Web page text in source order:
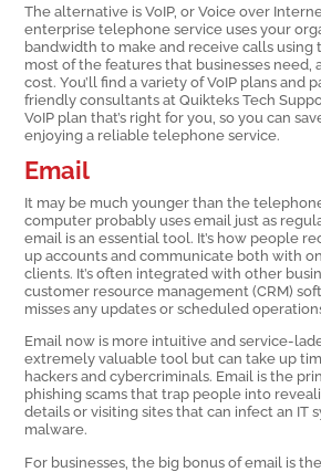
The alternative is VoIP, or Voice over
enterprise telephone service uses your
bandwidth to make and receive calls using
most of the features that businesses need,
cost. You’ll find a variety of VoIP plans and
friendly consultants at Quikteks Tech
VoIP plan that’s right for you, so you can
enjoying a reliable telephone service.
Email
It may be much younger than the
computer probably uses email just as
email is an essential tool. It’s how people
up accounts and communicate both with
clients. It’s often integrated with other
customer resource management (CRM)
misses any updates or scheduled
Email now is more intuitive and service-
extremely valuable tool but can take up
hackers and cybercriminals. Email is the
phishing scams that trap people into
details or visiting sites that can infect an IT
malware.
For businesses, the big bonus of email is